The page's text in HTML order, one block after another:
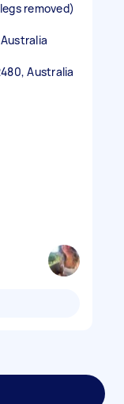
removed)
Australia